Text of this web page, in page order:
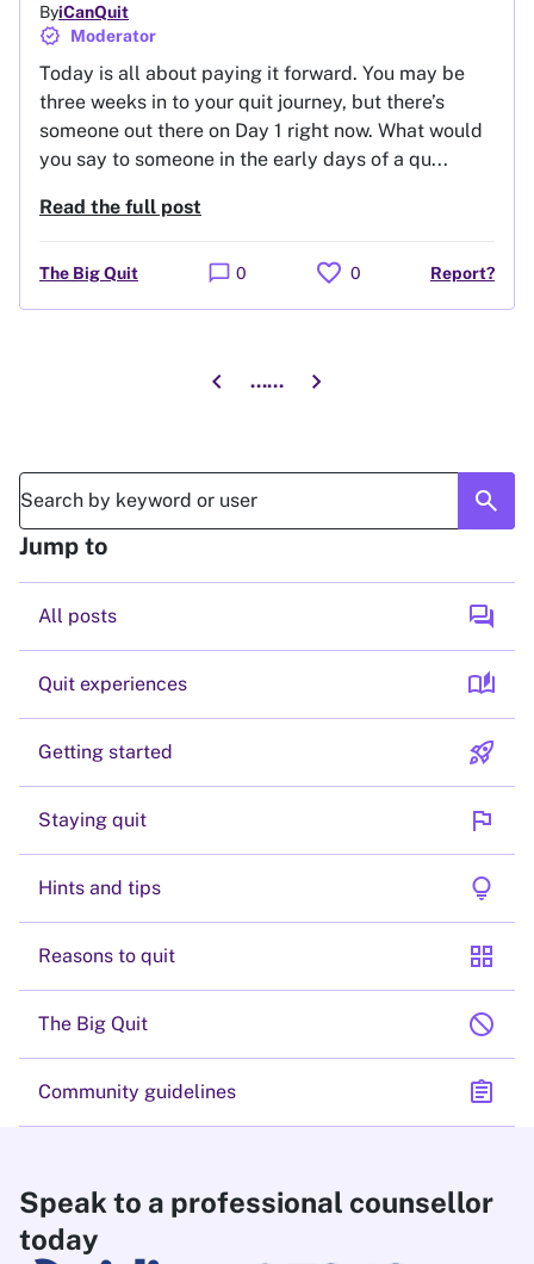
ByiCanQuit
verified Moderator
Today is all about paying it forward. You may be
three weeks in to your quit journey, but there’s
someone out there on Day 1 right now. What would
you say to someone in the early days of a qu...
Read the full post
The Big Quit chat_bubble 0 favorite 0 Report?
chevron_leftGo to previous page
......
Go to next page
chevron_right
search
Jump to
All posts forum
Quit experiences auto_stories
Getting started rocket_launch
Staying quit flag
Hints and tips lightbulb
Reasons to quit grid_view
The Big Quit block
Community guidelines assignment
Speak to a professional counsellor
today